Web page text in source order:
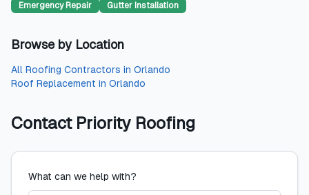
Emergency Repair
Gutter Installation
Browse by Location
All Roofing Contractors in Orlando
Roof Replacement in Orlando
Contact Priority Roofing
What can we help with?